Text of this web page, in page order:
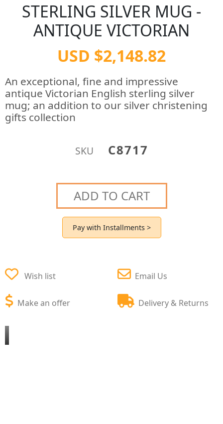
STERLING SILVER MUG -
ANTIQUE VICTORIAN
USD $2,148.82
An exceptional, fine and impressive
antique Victorian English sterling silver
mug; an addition to our silver christening
gifts collection
SKU C8717
ADD TO CART
Pay with Installments >
Wish list
Make an offer
Email Us
Delivery & Returns